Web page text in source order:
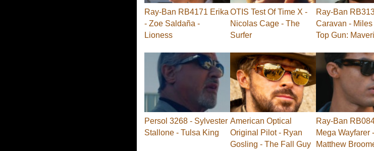
Ray-Ban RB4171 Erika
- Zoe Saldaña -
Lioness
OTIS Test Of Time X -
Nicolas Cage - The
Surfer
Ray-Ban
Caravan - Miles
Top Gun:
Persol 3268 - Sylvester
Stallone - Tulsa King
American Optical
Original Pilot - Ryan
Gosling - The Fall Guy
Ray-Ban
Mega Wayfarer -
Matthew